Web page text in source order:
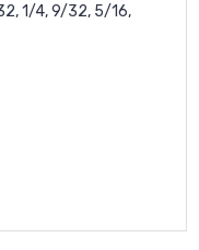
1/4, 9/32, 5/16,